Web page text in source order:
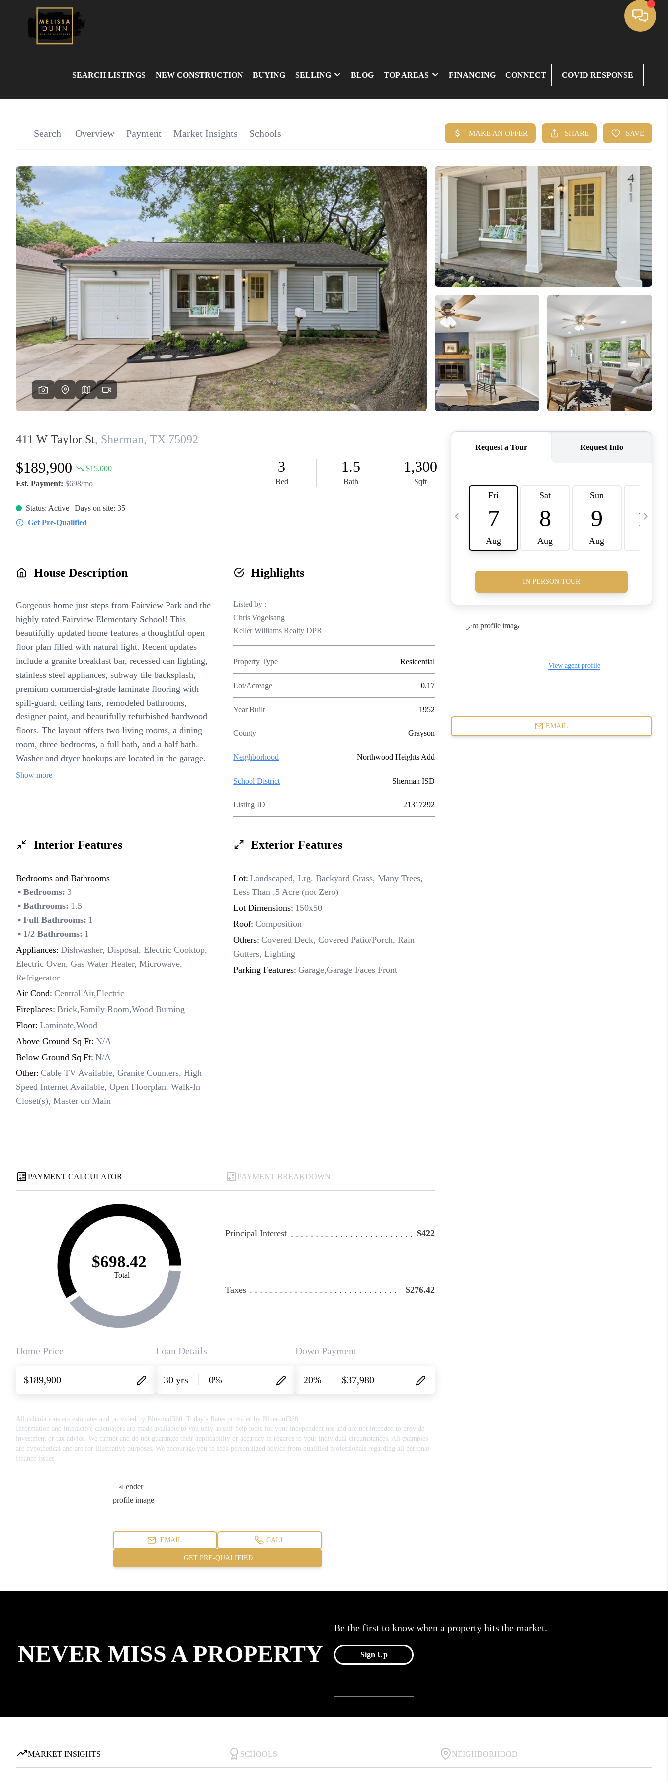
SEARCH LISTINGS NEW CONSTRUCTION BUYING SELLING BLOG TOP AREAS FINANCING CONNECT COVID RESPONSE